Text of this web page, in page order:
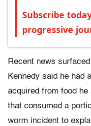
Subscribe
progressive
Recent news
Kennedy said he had a
acquired from food
that consumed a
worm incident to